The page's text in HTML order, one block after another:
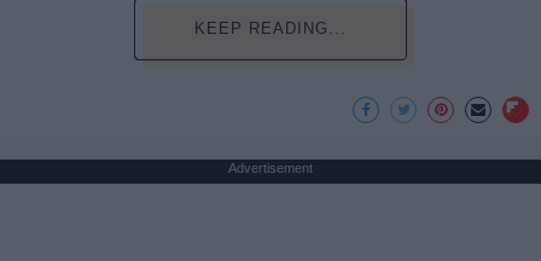
KEEP READING...
Advertisement